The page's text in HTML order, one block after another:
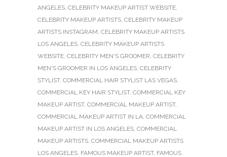
ANGELES, CELEBRITY MAKEUP ARTIST WEBSITE,
CELEBRITY MAKEUP ARTISTS, CELEBRITY MAKEUP
ARTISTS INSTAGRAM, CELEBRITY MAKEUP ARTISTS
LOS ANGELES, CELEBRITY MAKEUP ARTISTS
WEBSITE, CELEBRITY MEN'S GROOMER, CELEBRITY
MEN'S GROOMER IN LOS ANGELES, CELEBRITY
STYLIST, COMMERCIAL HAIR STYLIST LAS VEGAS,
COMMERCIAL KEY HAIR STYLIST, COMMERCIAL KEY
MAKEUP ARTIST, COMMERCIAL MAKEUP ARTIST,
COMMERCIAL MAKEUP ARTIST IN LA, COMMERCIAL
MAKEUP ARTIST IN LOS ANGELES, COMMERCIAL
MAKEUP ARTISTS, COMMERCIAL MAKEUP ARTISTS
LOS ANGELES, FAMOUS MAKEUP ARTIST, FAMOUS